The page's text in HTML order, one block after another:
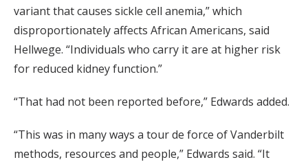
variant that causes sickle cell anemia,” which
disproportionately affects African Americans, said
Hellwege. “Individuals who carry it are at higher risk
for reduced kidney function.”
“That had not been reported before,” Edwards added.
“This was in many ways a tour de force of Vanderbilt
methods, resources and people,” Edwards said. “It